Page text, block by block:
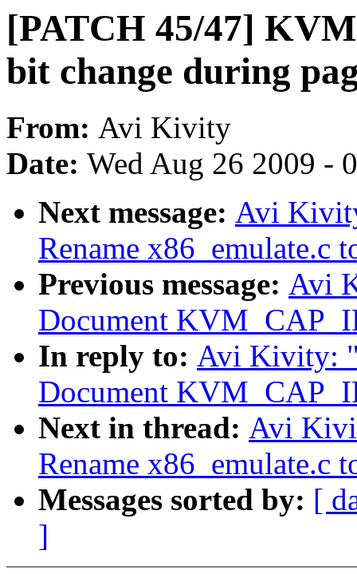
[PATCH 45/47]
bit change during
From: Avi Kivity
Date: Wed Aug 26 2009 -
Next message: Avi
Rename x86_emulate.c
Previous message: Avi
Document
In reply to: Avi Kivity:
Document
Next in thread: Avi
Rename x86_emulate.c
Messages sorted by: [
]